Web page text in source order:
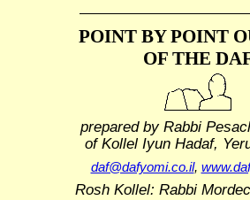
POINT BY POINT
OF THE
prepared by Rabbi
of Kollel Iyun Hadaf,
daf@dafyomi.co.il,
Rosh Kollel: Rabbi